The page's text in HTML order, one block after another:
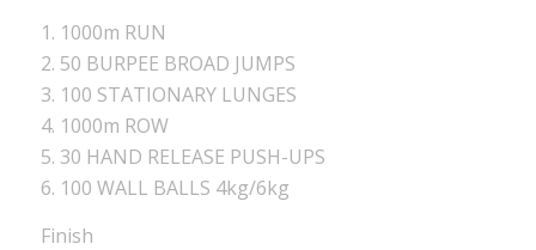
1. 1000m RUN
2. 50 BURPEE BROAD JUMPS
3. 100 STATIONARY LUNGES
4. 1000m ROW
5. 30 HAND RELEASE PUSH-UPS
6. 100 WALL BALLS 4kg/6kg
Finish